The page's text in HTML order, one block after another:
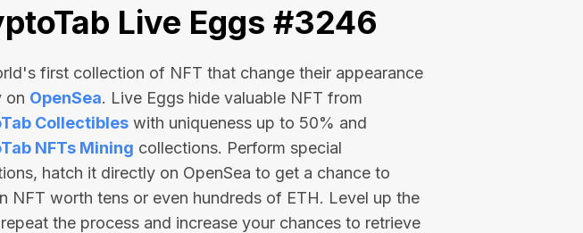
Live Eggs #3246
first collection of NFT that change their appearance
on OpenSea. Live Eggs hide valuable NFT from
Collectibles with uniqueness up to 50% and
NFTs Mining collections. Perform special
hatch it directly on OpenSea to get a chance to
NFT worth tens or even hundreds of ETH. Level up the
the process and increase your chances to retrieve